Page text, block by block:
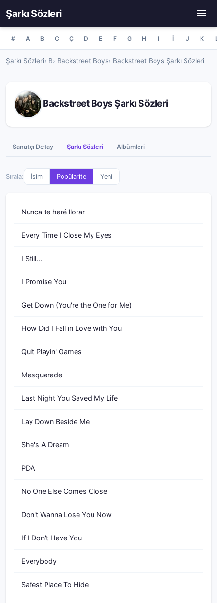
Şarkı Sözleri
# A B C Ç D E F G H I İ J K
Şarkı Sözleri B Backstreet Boys Backstreet Boys Şarkı Sözleri
Backstreet Boys Şarkı Sözleri
Sanatçı Detay Şarkı Sözleri Albümleri
Sırala: İsim Popülarite Yeni
Nunca te haré llorar
Every Time I Close My Eyes
I Still...
I Promise You
Get Down (You're the One for Me)
How Did I Fall in Love with You
Quit Playin' Games
Masquerade
Last Night You Saved My Life
Lay Down Beside Me
She's A Dream
PDA
No One Else Comes Close
Don't Wanna Lose You Now
If I Don't Have You
Everybody
Safest Place To Hide